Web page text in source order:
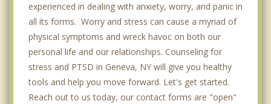
experienced in dealing with anxiety, worry, and panic in
all its forms. Worry and stress can cause a myriad of
physical symptoms and wreck havoc on both our
personal life and our relationships. Counseling for
stress and PTSD in Geneva, NY will give you healthy
tools and help you move forward. Let's get started.
Reach out to us today, our contact forms are "open"